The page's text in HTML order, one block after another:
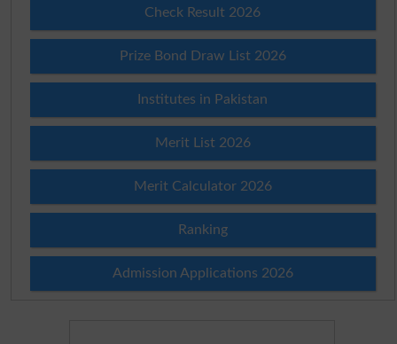
Check Result 2026
Prize Bond Draw List 2026
Institutes in Pakistan
Merit List 2026
Merit Calculator 2026
Ranking
Admission Applications 2026